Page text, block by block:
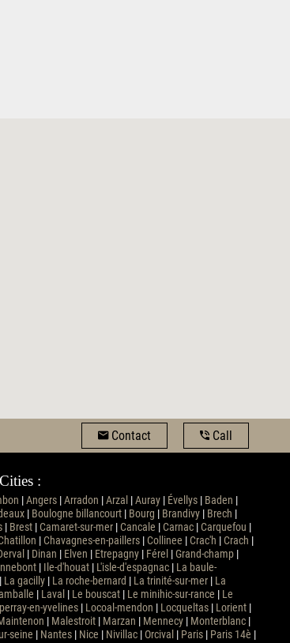
Call
Contact
:
|Angers|Arradon |Arzal |Auray| Évellys| Baden |
| Boulogne billancourt| Bourg | Brandivy| Brech |
| Brest|Camaret-sur-mer|Cancale |Carnac|Carquefou |
|Chavagnes-en-paillers|Collinee |Crac'h |Crach |
| Dinan | Elven | Etrepagny| Férel |Grand-champ|
| Ile-d'houat| L'isle-d'espagnac| La baule-
La gacilly| La roche-bernard | La trinité-sur-mer| La
| Laval | Le bouscat| Le minihic-sur-rance | Le
en-yvelines| Locoal-mendon | Locqueltas| Lorient|
| Malestroit| Marzan | Mennecy| Monterblanc|
seine | Nantes| Nice | Nivillac| Orcival | Paris| Paris 14è |